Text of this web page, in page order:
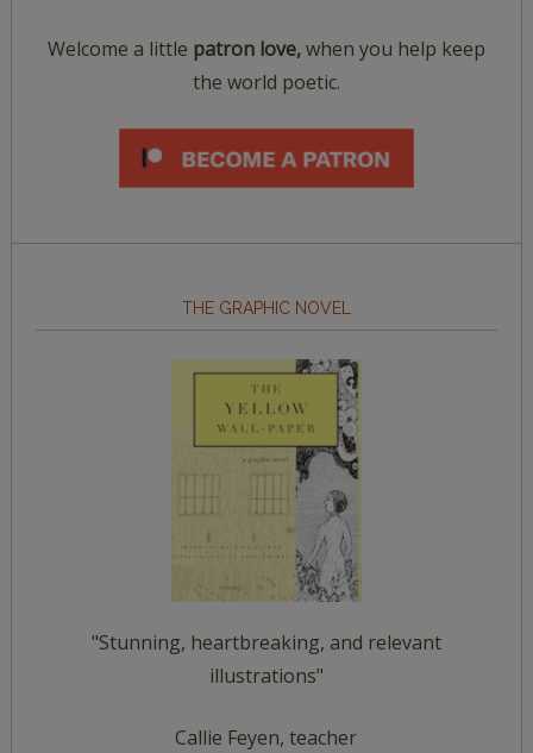
Welcome a little patron love,when you help keep
the world poetic.
THE GRAPHIC NOVEL
"Stunning, heartbreaking, and relevant
illustrations"
Callie Feyen, teacher